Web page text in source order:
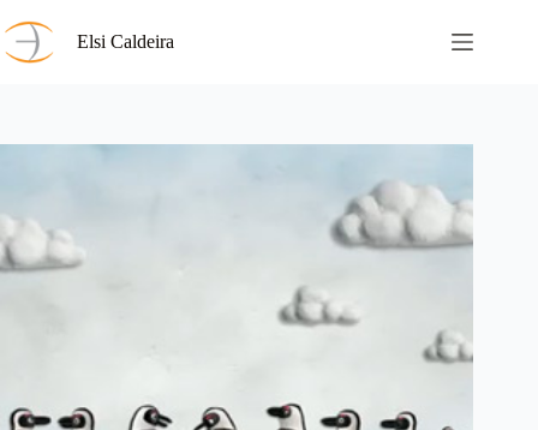
to
content
Elsi Caldeira